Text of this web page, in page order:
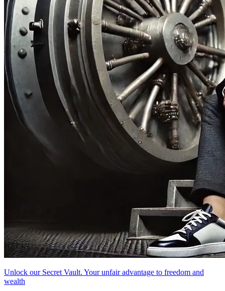
Unlock our Secret Vault. Your unfair advantage to freedom and
wealth